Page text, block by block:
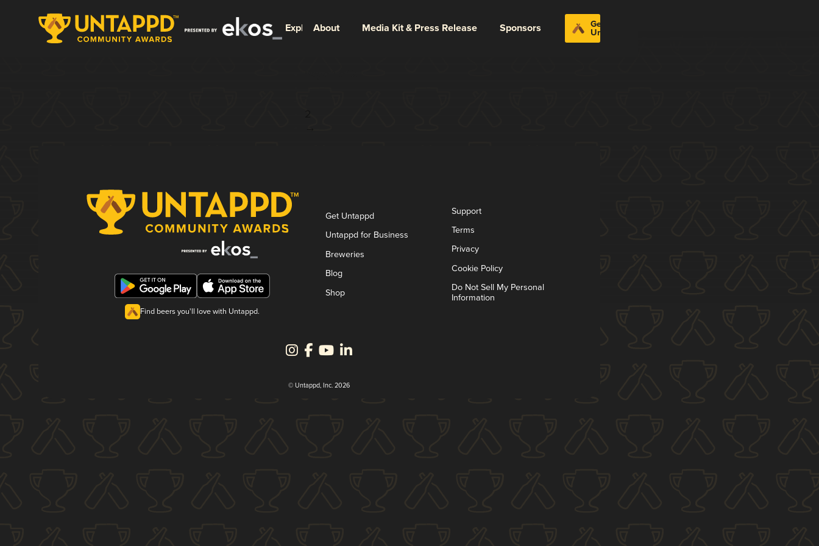
ExploreAbout Media Kit & Press Release Sponsors Get
Untappd
Find beers you'll love with Untappd.
Get Untappd
Untappd for Business
Breweries
Blog
Shop
Support
Terms
Privacy
Cookie Policy
Do Not Sell My Personal
Information
© Untappd, Inc. 2026